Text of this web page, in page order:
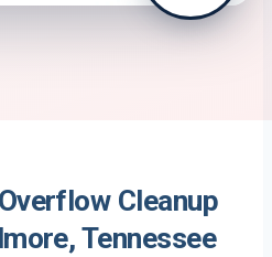
Cleanup
Tennessee